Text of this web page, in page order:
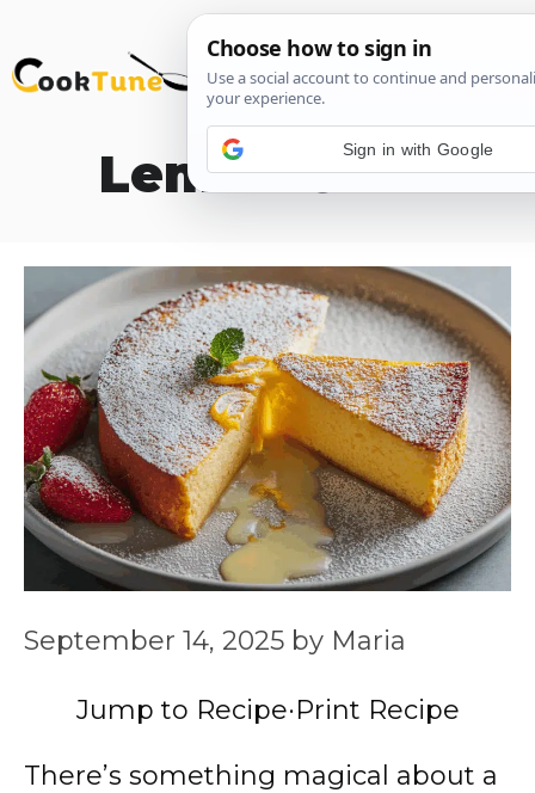
Skip
to
Lemon Cake
September 14, 2025 by Maria
Jump to Recipe·Print Recipe
There’s something magical about a
Sign in with Google